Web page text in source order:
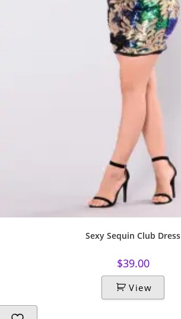
Sexy Sequin Club Dress
$39.00
View